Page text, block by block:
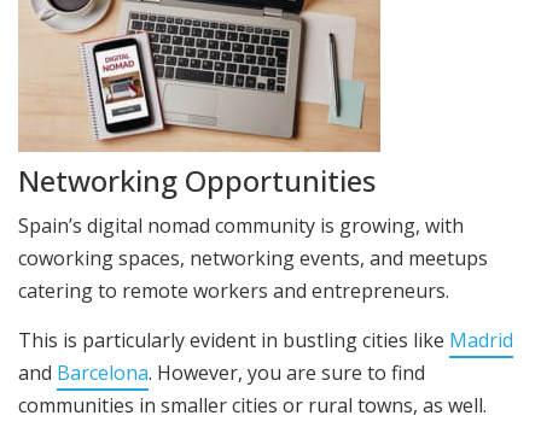
Networking Opportunities
Spain’s digital nomad community is growing, with
coworking spaces, networking events, and meetups
catering to remote workers and entrepreneurs.
This is particularly evident in bustling cities like Madrid
and Barcelona. However, you are sure to find
communities in smaller cities or rural towns, as well.